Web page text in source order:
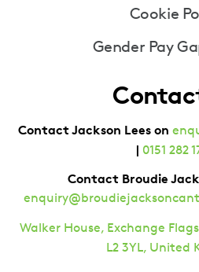
Cookie
Gender Pay
Contact Jackson Lees on
| 0151 282
Contact Broudie
Walker House, Exchange
L2 3YL, United